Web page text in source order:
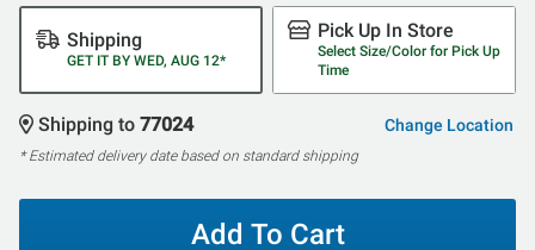
Shipping
GET IT BY WED, AUG 12*
Pick Up In Store
Select Size/Color for Pick Up
Time
Shipping to 77024 Change Location
* Estimated delivery date based on standard shipping
Add To Cart